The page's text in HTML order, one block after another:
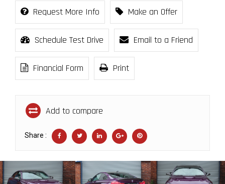
Request More Info Make an Offer
Schedule Test Drive Email to a Friend
Financial Form Print
Add to compare
Share :